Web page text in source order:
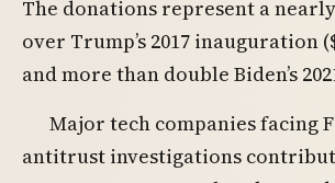
The donations represent a
over Trump’s 2017 inauguration
and more than double Biden’s
Major tech companies facing
antitrust investigations